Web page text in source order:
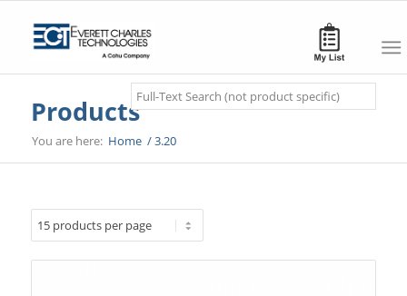
Search
Products
You are here: Home /3.20